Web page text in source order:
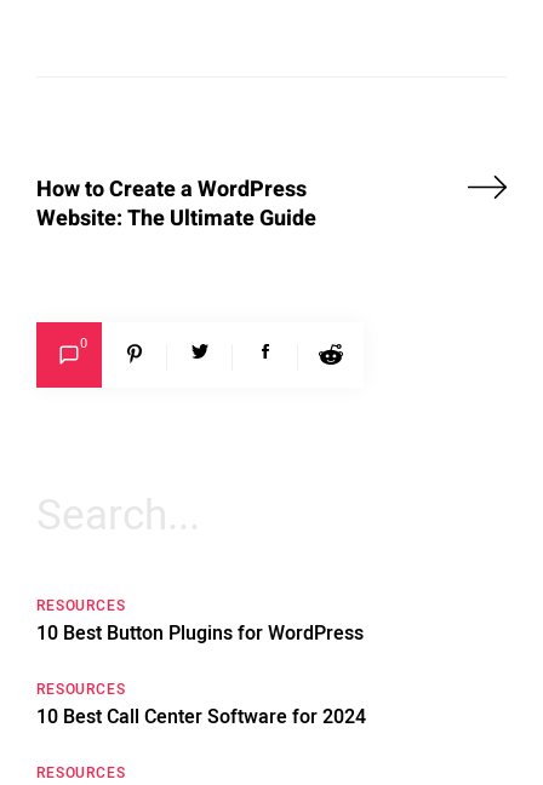
How to Create a WordPress
Website: The Ultimate Guide
0
Search
RESOURCES
10 Best Button Plugins for WordPress
RESOURCES
10 Best Call Center Software for 2024
RESOURCES